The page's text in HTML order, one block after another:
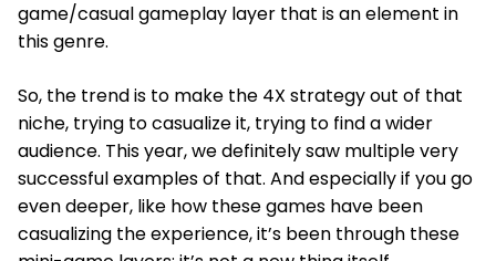
game/casual gameplay layer that is an element in
this genre.
So, the trend is to make the 4X strategy out of that
niche, trying to casualize it, trying to find a wider
audience. This year, we definitely saw multiple very
successful examples of that. And especially if you go
even deeper, like how these games have been
casualizing the experience, it’s been through these